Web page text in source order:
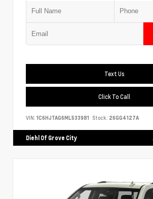
Text Us
Click To Call
VIN: 1C6HJTAG6ML533981 Stock: 26GG4127A
Diehl Of Grove City